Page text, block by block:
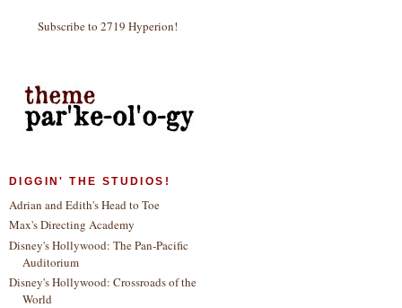
Subscribe to 2719 Hyperion!
DIGGIN' THE STUDIOS!
Adrian and Edith's Head to Toe
Max's Directing Academy
Disney's Hollywood: The Pan-Pacific
Auditorium
Disney's Hollywood: Crossroads of the
World